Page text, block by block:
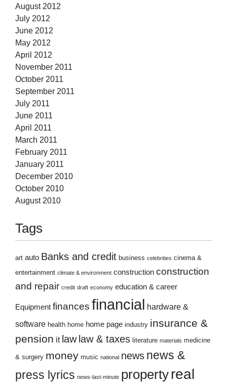
August 2012
July 2012
June 2012
May 2012
April 2012
November 2011
October 2011
September 2011
July 2011
June 2011
April 2011
March 2011
February 2011
January 2011
December 2010
October 2010
August 2010
Tags
art auto Banks and credit business celebrities cinema &
entertainment climate & environment construction construction
and repair credit draft economy education & career
Equipment finances financial hardware &
software health home home page industry insurance &
pension it law law & taxes literature materials medicine
& surgery money music national news news &
press lyrics news-last-minute propertyreal